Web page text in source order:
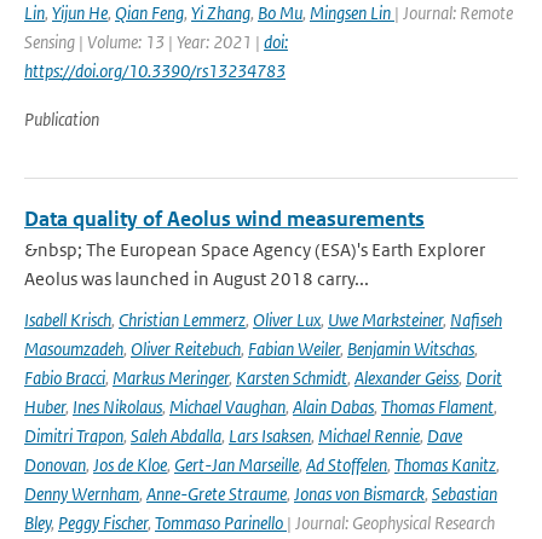
Lin, Yijun He, Qian Feng, Yi Zhang, Bo Mu, Mingsen Lin | Journal: Remote
Sensing | Volume: 13 | Year: 2021 | doi:
https://doi.org/10.3390/rs13234783
Publication
Data quality of Aeolus wind measurements
&nbsp; The European Space Agency (ESA)'s Earth Explorer
Aeolus was launched in August 2018 carry...
Isabell Krisch, Christian Lemmerz, Oliver Lux, Uwe Marksteiner, Nafiseh
Masoumzadeh, Oliver Reitebuch, Fabian Weiler, Benjamin Witschas,
Fabio Bracci, Markus Meringer, Karsten Schmidt, Alexander Geiss, Dorit
Huber, Ines Nikolaus, Michael Vaughan, Alain Dabas, Thomas Flament,
Dimitri Trapon, Saleh Abdalla, Lars Isaksen, Michael Rennie, Dave
Donovan, Jos de Kloe, Gert-Jan Marseille, Ad Stoffelen, Thomas Kanitz,
Denny Wernham, Anne-Grete Straume, Jonas von Bismarck, Sebastian
Bley, Peggy Fischer, Tommaso Parinello | Journal: Geophysical Research